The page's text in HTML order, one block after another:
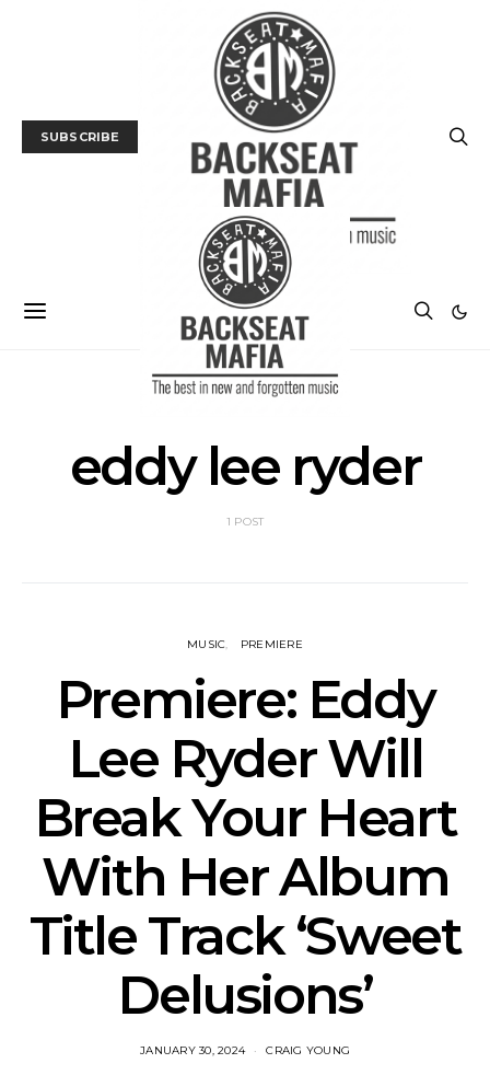
SUBSCRIBE
eddy lee ryder
1 POST
MUSIC PREMIERE
Premiere: Eddy
Lee Ryder Will
Break Your Heart
With Her Album
Title Track ‘Sweet
Delusions’
JANUARY 30, 2024 CRAIG YOUNG